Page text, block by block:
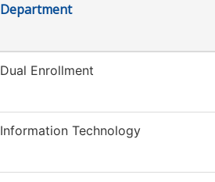
Department
Dual Enrollment
Information Technology